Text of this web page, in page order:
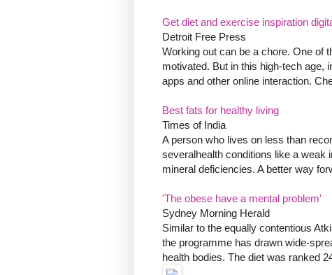
Get diet and exercise inspiration
Detroit Free Press
Working out can be a chore. One of
motivated. But in this high-tech age,
apps and other online interaction.
Best fats for healthy living
Times of India
A person who lives on less than
severalhealth conditions like a weak
mineral deficiencies. A better way
'The obese have a mental problem'
Sydney Morning Herald
Similar to the equally contentious
the programme has drawn wide-
health bodies. The diet was ranked